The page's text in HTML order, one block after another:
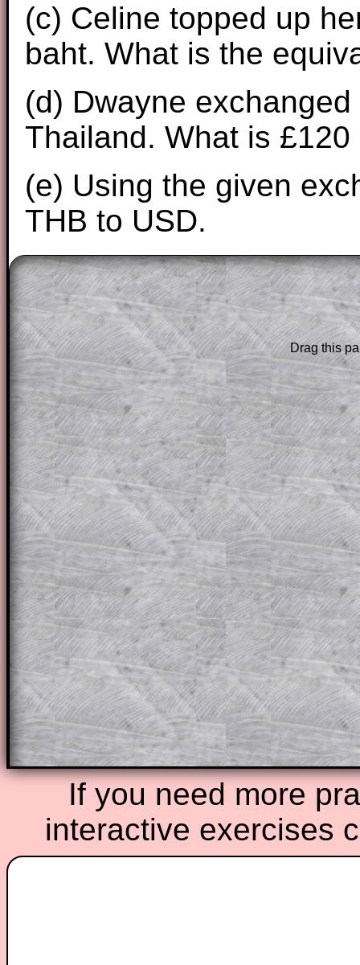
(c) Celine topped up
baht. What is the
(d) Dwayne
Thailand. What is
(e) Using the given
THB to USD.
The worked solutions to these exam-
are only available to those who have a
Subscription.
Subscribers can drag down the panel
solution line by line. This is a very
for the student who does not know how
question but given a clue, a peep at the
a method, they may be able to make
themselves.
This could be a great resource for a
projector or for a parent helping their
through the solution to this question.
solutions also contain screen shots
of the step by step calculator
A subscription also opens up the
the other online exercises, puzzles and
starters on Transum Mathematics and
ad-free browsing experience.
Teacher Subscription Parent
Drag this
If you need more
interactive exercises